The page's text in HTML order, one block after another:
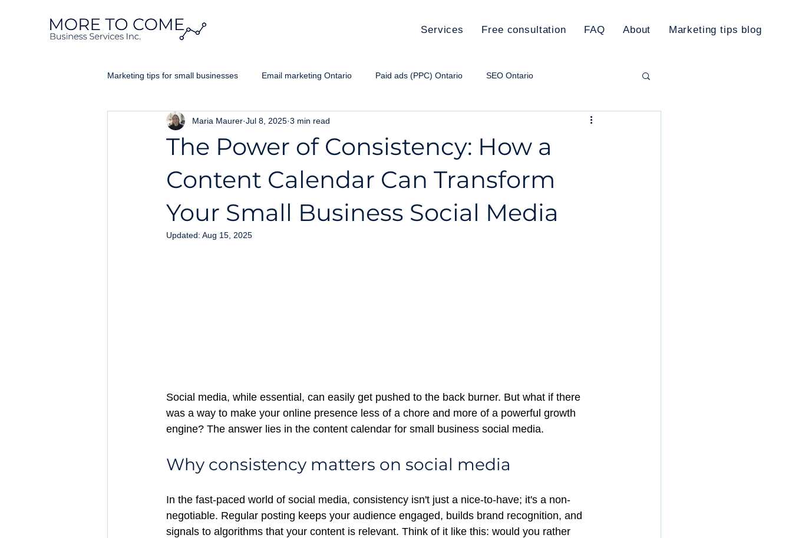
Services Free consultation FAQ About Marketing tips blog
Marketing tips for small businesses Email marketing Ontario Paid ads (PPC) Ontario SEO Ontario
Website Design Ontario Google paid ads Ontario
Business Brand
The Power of Consistency: How a
Content Calendar Can Transform
Your Small Business Social Media
Maria Maurer Jul 8, 2025 3 min read
Updated: Aug 15, 2025
Social media, while essential, can easily get pushed to the back burner. But what if there
was a way to make your online presence less of a chore and more of a powerful growth
engine? The answer lies in the content calendar for small business social media.
Why consistency matters on social media
In the fast-paced world of social media, consistency isn't just a nice-to-have; it's a non-
negotiable. Regular posting keeps your audience engaged, builds brand recognition, and
signals to algorithms that your content is relevant. Think of it like this: would you rather